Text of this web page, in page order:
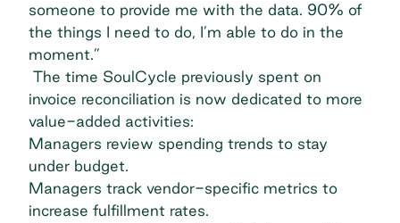
someone to provide me with the data. 90% of
the things I need to do, I’m able to do in the
moment.”
The time SoulCycle previously spent on
invoice reconciliation is now dedicated to more
value-added activities:
Managers review spending trends to stay
under budget.
Managers track vendor-specific metrics to
increase fulfillment rates.